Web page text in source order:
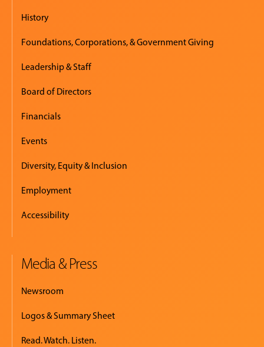
History
Foundations, Corporations, & Government Giving
Leadership & Staff
Board of Directors
Financials
Events
Diversity, Equity & Inclusion
Employment
Accessibility
Media & Press
Newsroom
Logos & Summary Sheet
Read. Watch. Listen.